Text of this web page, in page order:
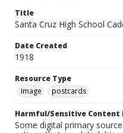
Title
Santa Cruz High School
Date Created
1918
Resource Type
Image
postcards
Harmful/Sensitive Content
Some digital primary